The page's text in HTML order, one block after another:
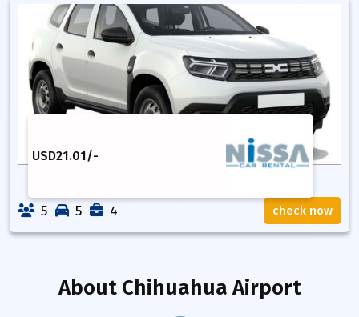
USD21.01/-
5 5 4 check now
About Chihuahua Airport